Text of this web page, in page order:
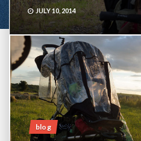
JULY 10, 2014
blog